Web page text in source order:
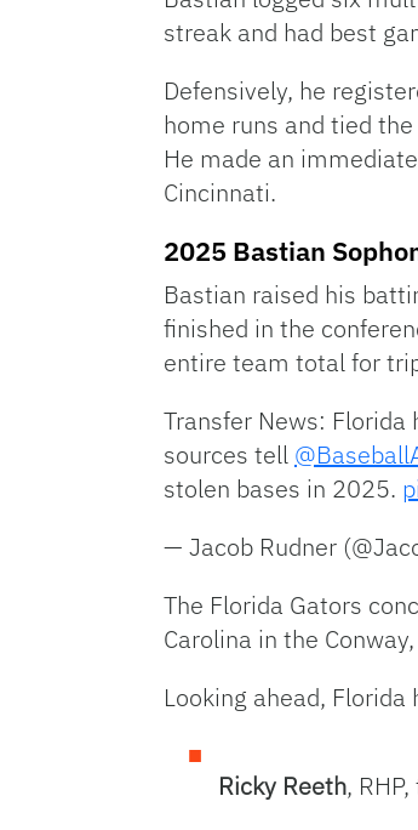
streak and had best
Defensively, he
home runs and tied
He made an
Cincinnati.
2025 Bastian
Bastian raised his
finished in the
entire team total for
Transfer News:
sources tell
stolen bases in 2025.
— Jacob Rudner
The Florida Gators
Carolina in the
Looking ahead,
Ricky Reeth,